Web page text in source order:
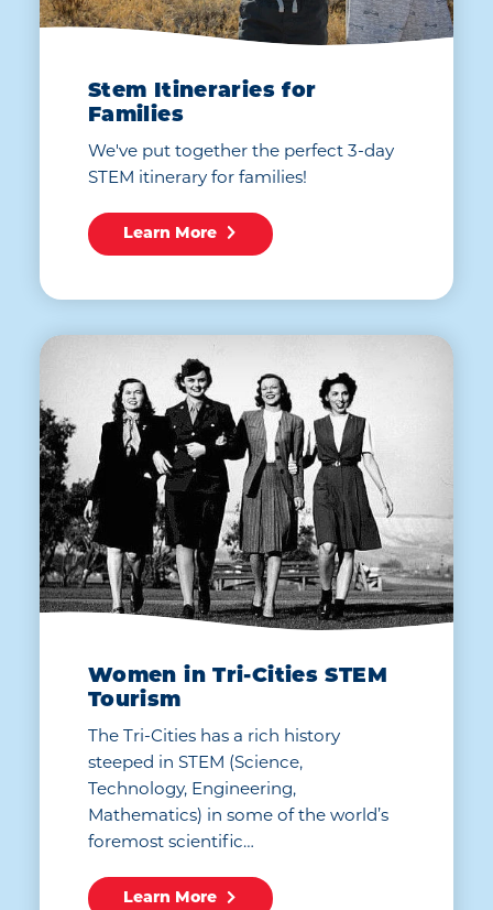
Stem Itineraries for
Families
We've put together the perfect 3-day
STEM itinerary for families!
Learn More
Women in Tri-Cities STEM
Tourism
The Tri-Cities has a rich history
steeped in STEM (Science,
Technology, Engineering,
Mathematics) in some of the world’s
foremost scientific…
Learn More